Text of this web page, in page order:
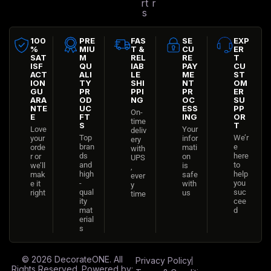
rt
s
r
100
%
SAT
ISF
ACT
ION
GU
ARA
NTE
E
Love
your
orde
r or
we’ll
mak
e it
right
PRE
MIU
M
QU
ALI
TY
PR
OD
UC
FT
S
Top
bran
ds
and
high
-
qual
ity
mat
erial
s
FAS
T &
REL
IAB
LE
SHI
PPI
NG
On-
time
deliv
ery
with
UPS
,
ever
y
time
SE
CU
RE
PAY
ME
NT
PR
OC
ESS
ING
Your
infor
mati
on
is
safe
with
us
EXP
ER
T
CU
ST
OM
ER
SU
PP
OR
T
We’r
e
here
to
help
you
suc
cee
d
© 2026 DecorateONE. All
Privacy Policy